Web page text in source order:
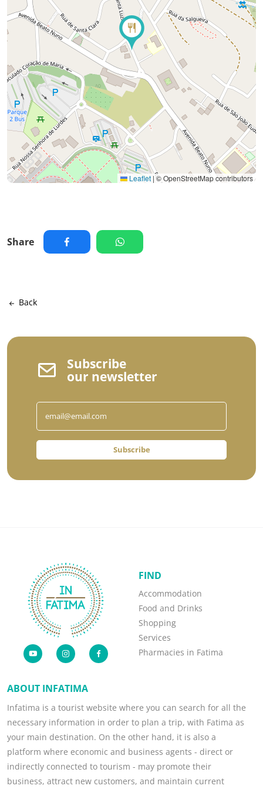
Leaflet |© OpenStreetMap contributors
Share
Back
Subscribe
our newsletter
Subscribe
ABOUT INFATIMA
Infatima is a tourist website where you can search for all the
necessary information in order to plan a trip, with Fatima as
your main destination. On the other hand, it is also a
platform where economic and business agents - direct or
indirectly connected to tourism - may promote their
business, attract new customers, and maintain current
FIND
Accommodation
Food and Drinks
Shopping
Services
Pharmacies in Fatima